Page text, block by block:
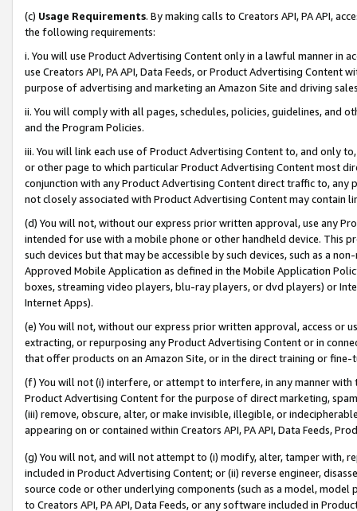
(c) Usage Requirements. By making calls to Creators API, PA API,
the following requirements:
i. You will use Product Advertising Content only in a lawful manner in
use Creators API, PA API, Data Feeds, or Product Advertising
purpose of advertising and marketing an Amazon Site and driving
ii. You will comply with all pages, schedules, policies, guidelines, and
and the Program Policies.
iii. You will link each use of Product Advertising Content to, and only
or other page to which particular Product Advertising Content most
conjunction with any Product Advertising Content direct traffic to,
not closely associated with Product Advertising Content may contain
(d) You will not, without our express prior written approval, use any
intended for use with a mobile phone or other handheld device. This
such devices but that may be accessible by such devices, such as a
Approved Mobile Application as defined in the Mobile Application
boxes, streaming video players, blu-ray players, or dvd players) or
Internet Apps).
(e) You will not, without our express prior written approval, access or
extracting, or repurposing any Product Advertising Content or in
that offer products on an Amazon Site, or in the direct training or
(f) You will not (i) interfere, or attempt to interfere, in any manner
Product Advertising Content for the purpose of direct marketing,
(iii) remove, obscure, alter, or make invisible, illegible, or
appearing on or contained within Creators API, PA API, Data Feeds,
(g) You will not, and will not attempt to (i) modify, alter, tamper with,
included in Product Advertising Content; or (ii) reverse engineer,
source code or other underlying components (such as a model,
to Creators API, PA API, Data Feeds, or any software included in